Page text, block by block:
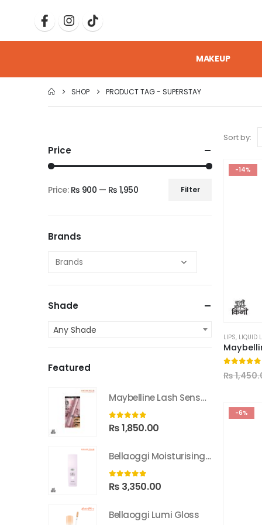
MAKEUP
SHOP PRODUCT TAG - SUPERSTAY
Sort by:
-14%
LIPS, LIQUID
₨
-6%
Price
Filter
Price: ₨ 900 — ₨ 1,950
Brands
Shade
Any Shade
Featured
Maybelline Lash Sensational Sky High Washable Mascara
0 out of 5
₨1,850.00
Bellaoggi Moisturising Lotion
0 out of 5
₨ 3,350.00
Bellaoggi Lumi Gloss